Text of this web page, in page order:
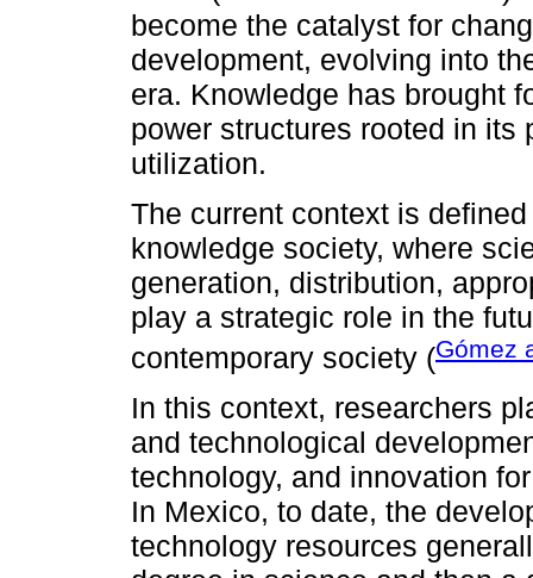
become the catalyst for
development, evolving into
era. Knowledge has brought
power structures rooted in its
utilization.
The current context is
knowledge society, where
generation, distribution,
play a strategic role in the
contemporary society (Gómez
In this context, researchers
and technological
technology, and innovation
In Mexico, to date, the
technology resources